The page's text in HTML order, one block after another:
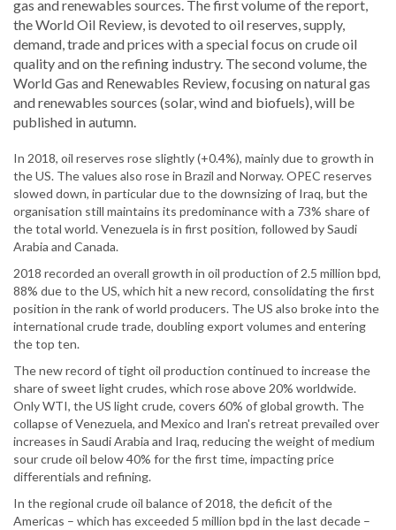
gas and renewables sources. The first volume of the report,
the World Oil Review, is devoted to oil reserves, supply,
demand, trade and prices with a special focus on crude oil
quality and on the refining industry. The second volume, the
World Gas and Renewables Review, focusing on natural gas
and renewables sources (solar, wind and biofuels), will be
published in autumn.
In 2018, oil reserves rose slightly (+0.4%), mainly due to growth in
the US. The values also rose in Brazil and Norway. OPEC reserves
slowed down, in particular due to the downsizing of Iraq, but the
organisation still maintains its predominance with a 73% share of
the total world. Venezuela is in first position, followed by Saudi
Arabia and Canada.
2018 recorded an overall growth in oil production of 2.5 million bpd,
88% due to the US, which hit a new record, consolidating the first
position in the rank of world producers. The US also broke into the
international crude trade, doubling export volumes and entering
the top ten.
The new record of tight oil production continued to increase the
share of sweet light crudes, which rose above 20% worldwide.
Only WTI, the US light crude, covers 60% of global growth. The
collapse of Venezuela, and Mexico and Iran's retreat prevailed over
increases in Saudi Arabia and Iraq, reducing the weight of medium
sour crude oil below 40% for the first time, impacting price
differentials and refining.
In the regional crude oil balance of 2018, the deficit of the
Americas – which has exceeded 5 million bpd in the last decade –